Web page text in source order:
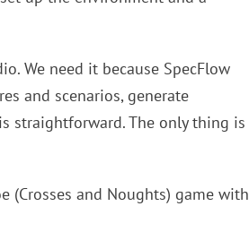
We need it because SpecFlow
and scenarios, generate
straightforward. The only thing is
(Crosses and Noughts) game with